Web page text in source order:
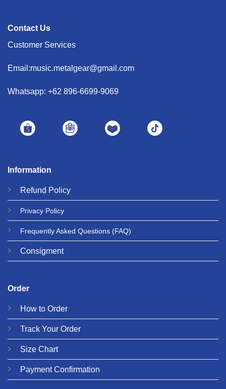
Information
Refund Policy
Privacy Policy
Frequently Asked Questions (FAQ)
Consigment
Order
How to Order
Track Your Order
Size Chart
Payment Confirmation
Contact Us
Customer Services
Email:music.metalgear@gmail.com
Whatsapp: +62 896-6699-9069